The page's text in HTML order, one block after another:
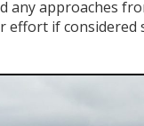
any approaches
effort if considered